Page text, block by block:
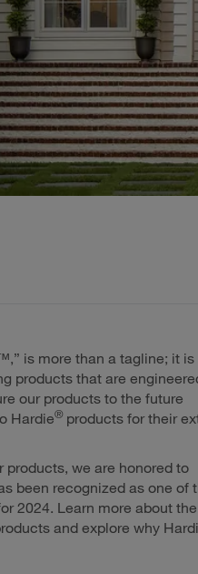
is more than a tagline; it is
products that are
our products to the future
Hardie® products for their
we are honored to
been recognized as one of
2024. Learn more about
and explore why